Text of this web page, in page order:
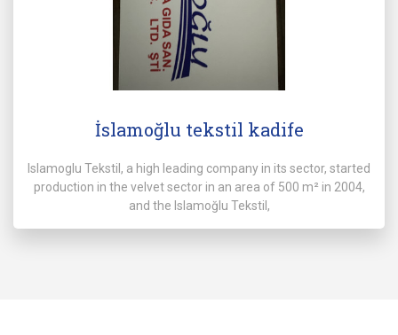
İslamoğlu tekstil kadife
Islamoglu Tekstil, a high leading company in its sector, started
production in the velvet sector in an area of 500 m² in 2004,
and the Islamoğlu Tekstil,